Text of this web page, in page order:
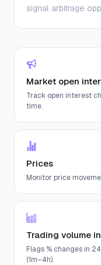
signal arbitrage
Market open
Track open interest
time.
Prices
Monitor price
Trading volume
Flags % changes in
(1m–4h).